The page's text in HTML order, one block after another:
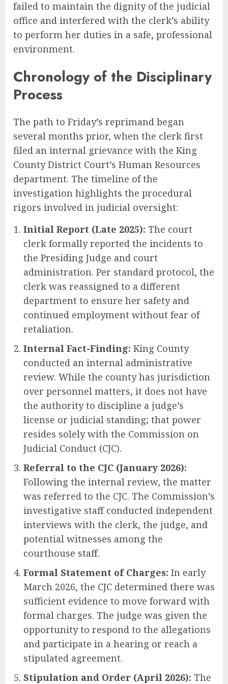
failed to maintain the dignity of the judicial
office and interfered with the clerk’s ability
to perform her duties in a safe, professional
environment.
Chronology of the Disciplinary
Process
The path to Friday’s reprimand began
several months prior, when the clerk first
filed an internal grievance with the King
County District Court’s Human Resources
department. The timeline of the
investigation highlights the procedural
rigors involved in judicial oversight:
Initial Report (Late 2025): The court
clerk formally reported the incidents to
the Presiding Judge and court
administration. Per standard protocol, the
clerk was reassigned to a different
department to ensure her safety and
continued employment without fear of
retaliation.
Internal Fact-Finding: King County
conducted an internal administrative
review. While the county has jurisdiction
over personnel matters, it does not have
the authority to discipline a judge’s
license or judicial standing; that power
resides solely with the Commission on
Judicial Conduct (CJC).
Referral to the CJC (January 2026):
Following the internal review, the matter
was referred to the CJC. The Commission’s
investigative staff conducted independent
interviews with the clerk, the judge, and
potential witnesses among the
courthouse staff.
Formal Statement of Charges: In early
March 2026, the CJC determined there was
sufficient evidence to move forward with
formal charges. The judge was given the
opportunity to respond to the allegations
and participate in a hearing or reach a
stipulated agreement.
Stipulation and Order (April 2026): The